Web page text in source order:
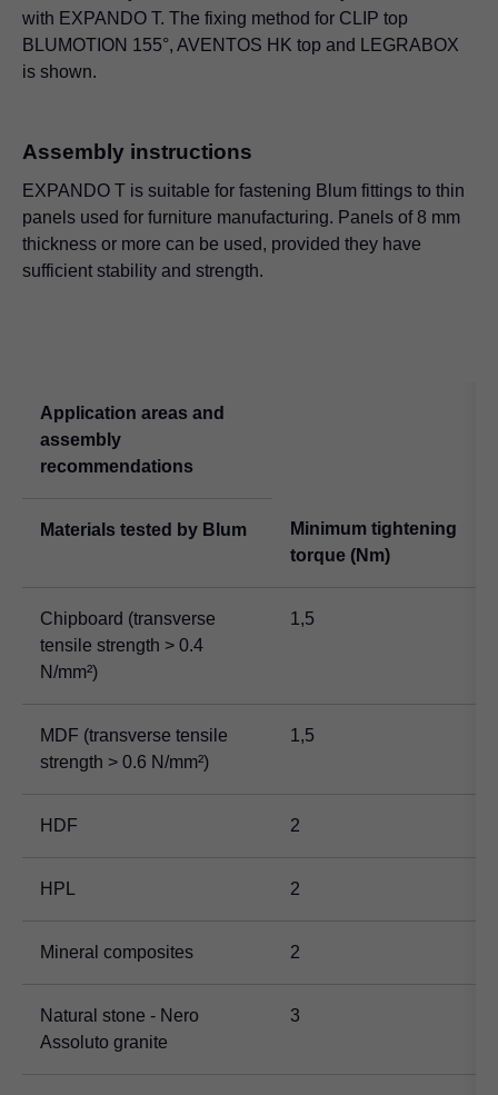
with EXPANDO T. The fixing method for CLIP top
BLUMOTION 155°, AVENTOS HK top and LEGRABOX
is shown.
Assembly instructions
EXPANDO T is suitable for fastening Blum fittings to thin
panels used for furniture manufacturing. Panels of 8 mm
thickness or more can be used, provided they have
sufficient stability and strength.
Application areas and
assembly
recommendations
Materials tested by Blum
Minimum tightening
torque (Nm)
Chipboard (transverse
tensile strength > 0.4
N/mm²)
1,5
MDF (transverse tensile
strength > 0.6 N/mm²)
1,5
HDF 2
HPL 2
Mineral composites 2
Natural stone - Nero
Assoluto granite
3